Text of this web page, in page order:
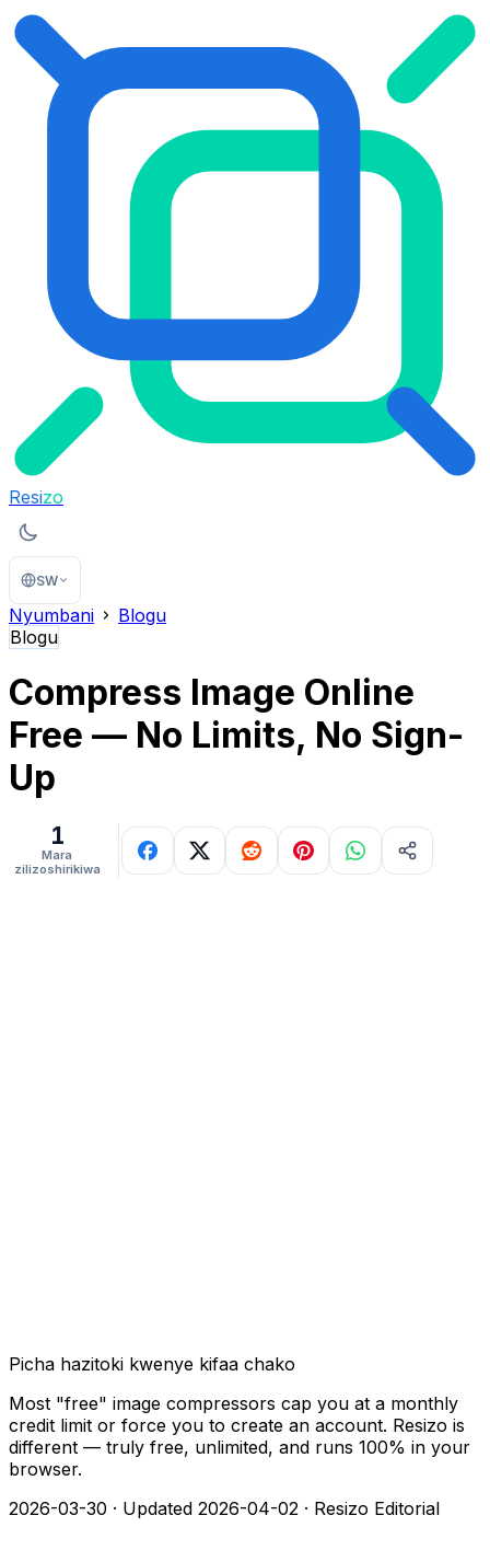
Resizo
SW
Nyumbani
Blogu
Blogu
Compress Image Online
Free — No Limits, No Sign-
Up
1
Mara
zilizoshirikiwa
Picha hazitoki kwenye kifaa chako
Most "free" image compressors cap you at a monthly
credit limit or force you to create an account. Resizo is
different — truly free, unlimited, and runs 100% in your
browser.
2026-03-30 · Updated 2026-04-02 · Resizo Editorial